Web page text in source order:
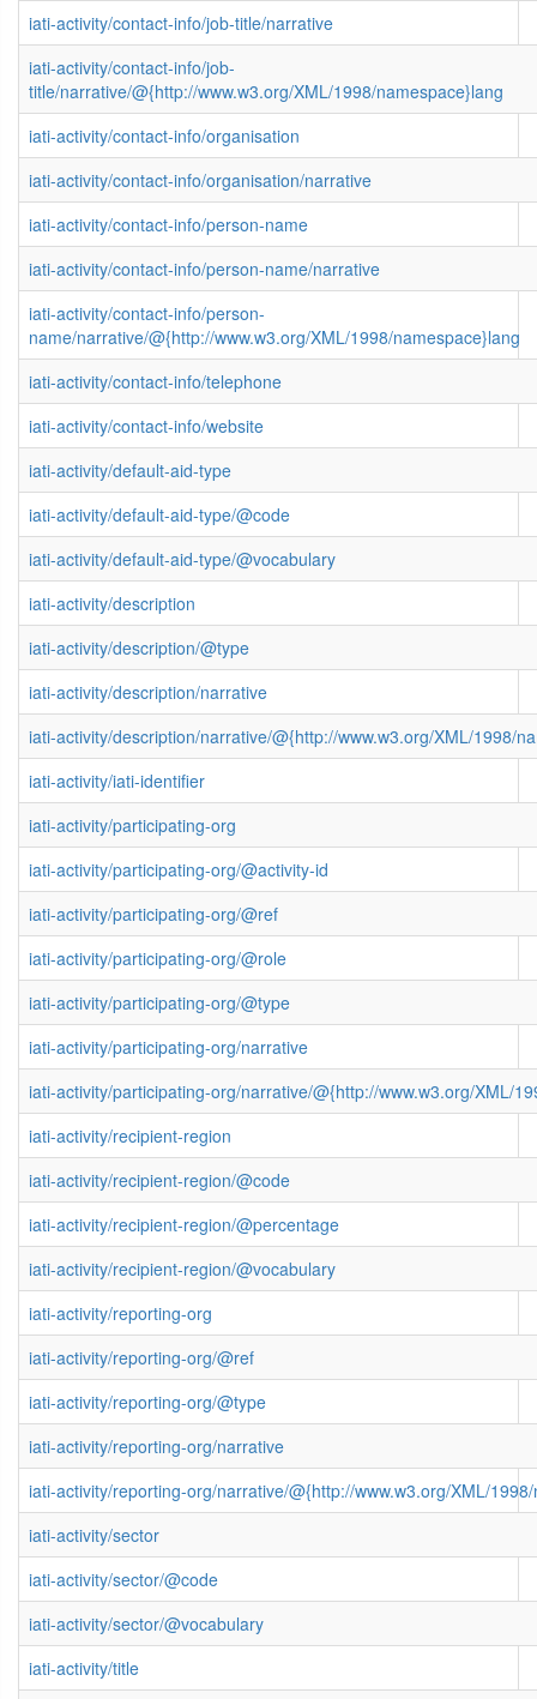
iati-activity/contact-info/job-title/narrative
iati-activity/contact-info/job-
title/narrative/@{http://www.w3.org/XML/1998/namespace}lang
iati-activity/contact-info/organisation
iati-activity/contact-info/organisation/narrative
iati-activity/contact-info/person-name
iati-activity/contact-info/person-name/narrative
iati-activity/contact-info/person-
name/narrative/@{http://www.w3.org/XML/1998/namespace}lang
iati-activity/contact-info/telephone
iati-activity/contact-info/website
iati-activity/default-aid-type
iati-activity/default-aid-type/@code
iati-activity/default-aid-type/@vocabulary
iati-activity/description
iati-activity/description/@type
iati-activity/description/narrative
iati-activity/description/narrative/@{http://www.w3.org/XML/1998/
iati-activity/iati-identifier
iati-activity/participating-org
iati-activity/participating-org/@activity-id
iati-activity/participating-org/@ref
iati-activity/participating-org/@role
iati-activity/participating-org/@type
iati-activity/participating-org/narrative
iati-activity/participating-org/narrative/@{http://www.w3.org/XML/
iati-activity/recipient-region
iati-activity/recipient-region/@code
iati-activity/recipient-region/@percentage
iati-activity/recipient-region/@vocabulary
iati-activity/reporting-org
iati-activity/reporting-org/@ref
iati-activity/reporting-org/@type
iati-activity/reporting-org/narrative
iati-activity/reporting-org/narrative/@{http://www.w3.org/XML/
iati-activity/sector
iati-activity/sector/@code
iati-activity/sector/@vocabulary
iati-activity/title